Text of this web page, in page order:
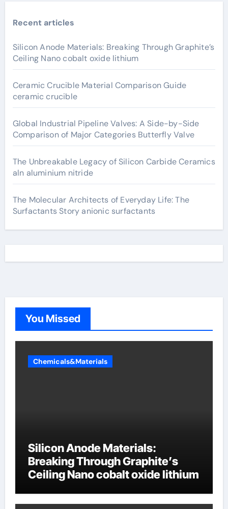
Recent articles
Silicon Anode Materials: Breaking Through Graphite’s
Ceiling Nano cobalt oxide lithium
Ceramic Crucible Material Comparison Guide
ceramic crucible
Global Industrial Pipeline Valves: A Side-by-Side
Comparison of Major Categories Butterfly Valve
The Unbreakable Legacy of Silicon Carbide Ceramics
aln aluminium nitride
The Molecular Architects of Everyday Life: The
Surfactants Story anionic surfactants
You Missed
Chemicals&Materials
Silicon Anode Materials:
Breaking Through Graphite’s
Ceiling Nano cobalt oxide lithium